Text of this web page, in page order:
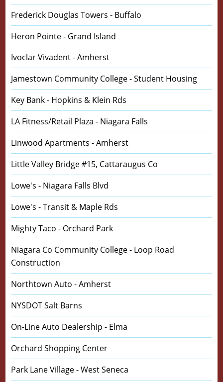
Frederick Douglas Towers - Buffalo
Heron Pointe - Grand Island
Ivoclar Vivadent - Amherst
Jamestown Community College - Student Housing
Key Bank - Hopkins & Klein Rds
LA Fitness/Retail Plaza - Niagara Falls
Linwood Apartments - Amherst
Little Valley Bridge #15, Cattaraugus Co
Lowe's - Niagara Falls Blvd
Lowe's - Transit & Maple Rds
Mighty Taco - Orchard Park
Niagara Co Community College - Loop Road
Construction
Northtown Auto - Amherst
NYSDOT Salt Barns
On-Line Auto Dealership - Elma
Orchard Shopping Center
Park Lane Village - West Seneca